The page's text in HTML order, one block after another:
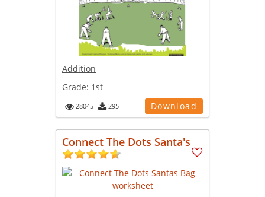
Addition
Grade: 1st
28045 295 Download
Connect The Dots Santa's